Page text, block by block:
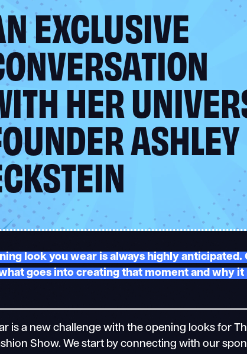
EXCLUSIVE
HER
ASHLEY
look you wear is always highly anticipated.
goes into creating that moment and why
is a new challenge with the opening looks for
Show. We start by connecting with our